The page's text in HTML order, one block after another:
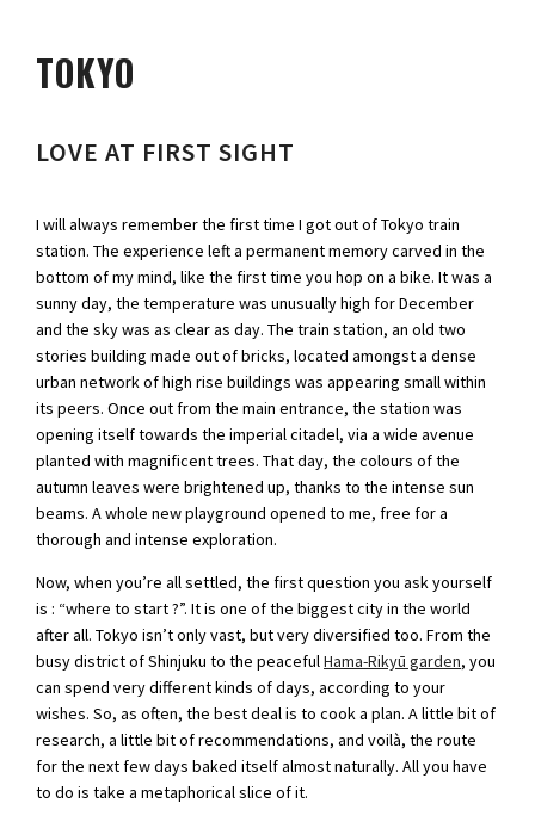
TOKYO
LOVE AT FIRST SIGHT
I will always remember the first time I got out of Tokyo train
station. The experience left a permanent memory carved in the
bottom of my mind, like the first time you hop on a bike. It was a
sunny day, the temperature was unusually high for December
and the sky was as clear as day. The train station, an old two
stories building made out of bricks, located amongst a dense
urban network of high rise buildings was appearing small within
its peers. Once out from the main entrance, the station was
opening itself towards the imperial citadel, via a wide avenue
planted with magnificent trees. That day, the colours of the
autumn leaves were brightened up, thanks to the intense sun
beams. A whole new playground opened to me, free for a
thorough and intense exploration.
Now, when you’re all settled, the first question you ask yourself
is : “where to start ?”. It is one of the biggest city in the world
after all. Tokyo isn’t only vast, but very diversified too. From the
busy district of Shinjuku to the peacefulHama-Rikyū garden, you
can spend very different kinds of days, according to your
wishes. So, as often, the best deal is to cook a plan. A little bit of
research, a little bit of recommendations, and voilà, the route
for the next few days baked itself almost naturally. All you have
to do is take a metaphorical slice of it.